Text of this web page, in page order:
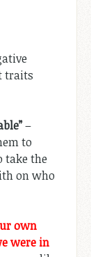
traits
–
to
take the
on who
own
were in